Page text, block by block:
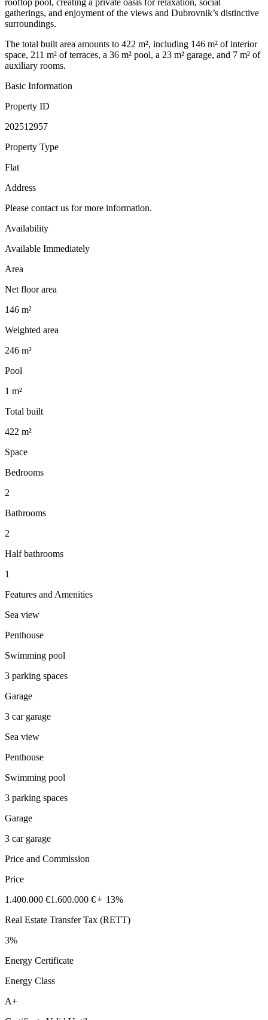
gatherings, and enjoyment of the views and Dubrovnik’s distinctive
surroundings.
The total built area amounts to 422 m², including 146 m² of interior
space, 211 m² of terraces, a 36 m² pool, a 23 m² garage, and 7 m² of
auxiliary rooms.
Basic Information
Property ID
202512957
Property Type
Flat
Address
Please contact us for more information.
Availability
Available Immediately
Area
Net floor area
146 m²
Weighted area
246 m²
Pool
1 m²
Total built
422 m²
Space
Bedrooms
2
Bathrooms
2
Half bathrooms
1
Features and Amenities
Sea view
Penthouse
Swimming pool
3 parking spaces
Garage
3 car garage
Sea view
Penthouse
Swimming pool
3 parking spaces
Garage
3 car garage
Price and Commission
Price
1.400.000 €1.600.000 €
13%
Real Estate Transfer Tax (RETT)
3%
Energy Certificate
Energy Class
A+